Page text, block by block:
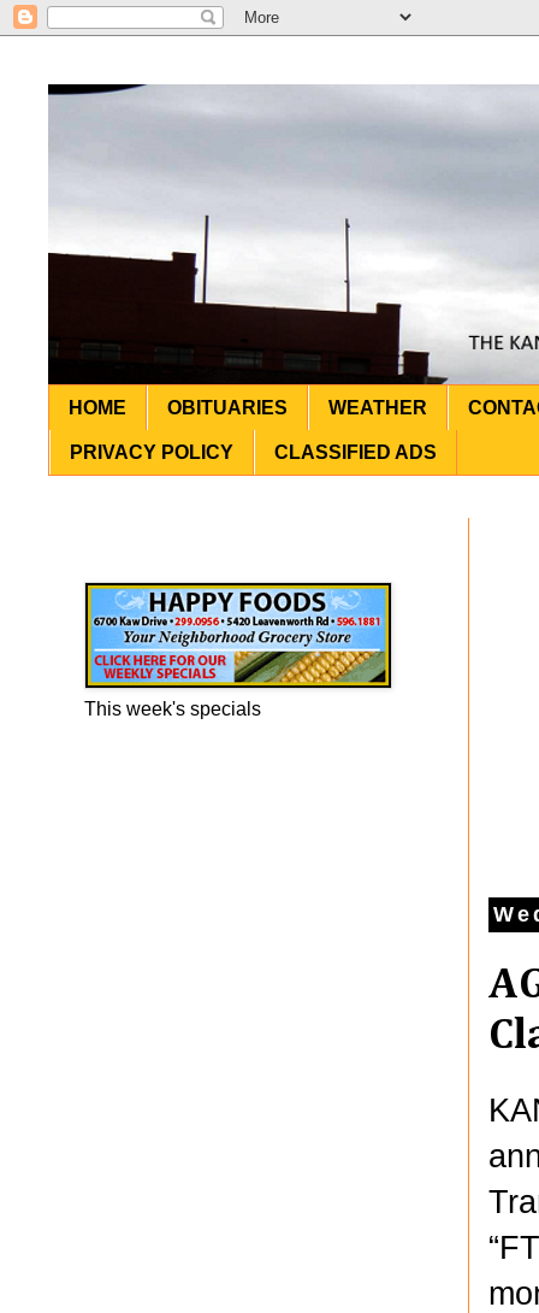
HOME OBITUARIES WEATHER
PRIVACY POLICY CLASSIFIED ADS
This week's specials